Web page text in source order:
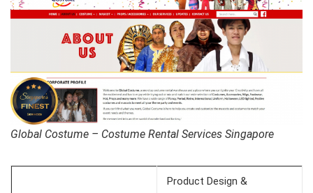
Global Costume – Costume Rental Services Singapore
Product Design &